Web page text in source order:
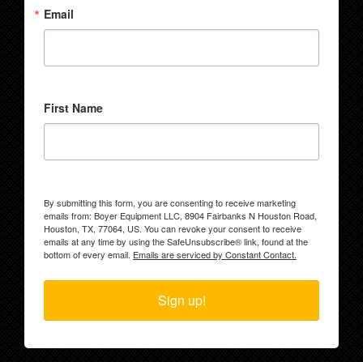
Email
First Name
By submitting this form, you are consenting to receive marketing
emails from: Boyer Equipment LLC, 8904 Fairbanks N Houston Road,
Houston, TX, 77064, US. You can revoke your consent to receive
emails at any time by using the SafeUnsubscribe® link, found at the
bottom of every email. Emails are serviced by Constant Contact.
Sign up!